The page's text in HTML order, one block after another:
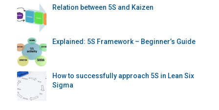
Relation between 5S and Kaizen
Explained: 5S Framework – Beginner’s Guide
How to successfully approach 5S in Lean Six
Sigma